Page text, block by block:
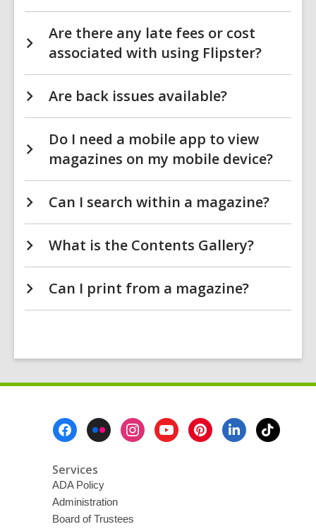
Are there any late fees or cost
associated with using Flipster?
Are back issues available?
Do I need a mobile app to view
magazines on my mobile device?
Can I search within a magazine?
What is the Contents Gallery?
Can I print from a magazine?
Services
ADA Policy
Administration
Board of Trustees